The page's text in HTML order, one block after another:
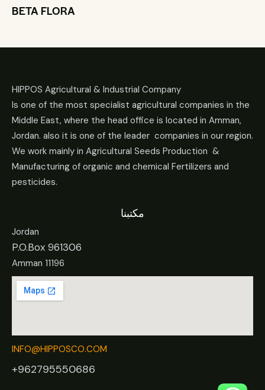
BETA FLORA
HIPPOS Agricultural & Industrial Company
Is one of the most specialist agricultural companies in the
Middle East, where the head office is located in Amman,
Jordan. also it is one of the leader companies in our region.
We work mainly in Agricultural Seeds Production &
Manufacturing of organic and chemical Fertilizers and
pesticides.
مكتبنا
Jordan
P.O.Box 961306
Amman 11196
INFO@HIPPOSCO.COM
+962795550686